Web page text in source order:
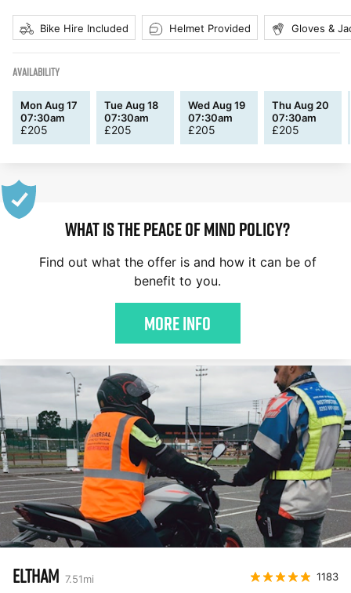
Bike Hire Included Helmet Provided Gloves &
AVAILABILITY
Mon Aug 17
07:30am
£205
Tue Aug 18
07:30am
£205
Wed Aug 19
07:30am
£205
Thu Aug 20
07:30am
£205
WHAT IS THE PEACE OF MIND POLICY?
Find out what the offer is and how it can be of
benefit to you.
More Info
ELTHAM 7.51mi 1183